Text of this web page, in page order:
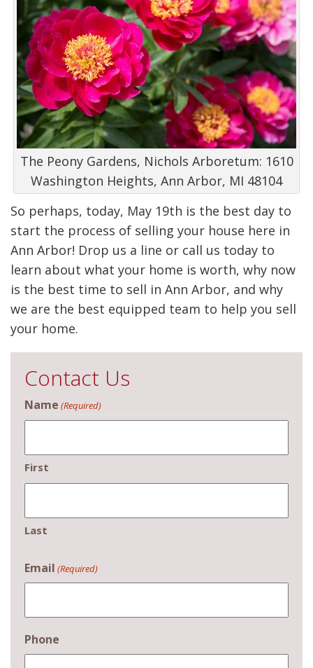
The Peony Gardens, Nichols Arboretum: 1610
Washington Heights, Ann Arbor, MI 48104
So perhaps, today, May 19th is the best day to
start the process of selling your house here in
Ann Arbor! Drop us a line or call us today to
learn about what your home is worth, why now
is the best time to sell in Ann Arbor, and why
we are the best equipped team to help you sell
your home.
Contact Us
Name (Required)
First
Last
Email (Required)
Phone